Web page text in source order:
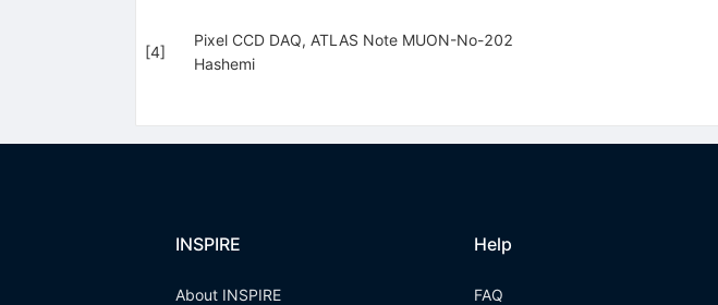
[4]
Pixel CCD DAQ, ATLAS Note MUON-No-202
Hashemi
INSPIRE
About INSPIRE
Help
FAQ